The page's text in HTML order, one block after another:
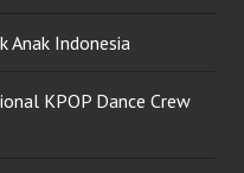
Anak Indonesia
KPOP Dance Crew